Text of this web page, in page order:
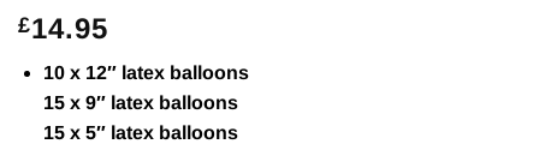
£14.95
10 x 12″ latex balloons
15 x 9″ latex balloons
15 x 5″ latex balloons